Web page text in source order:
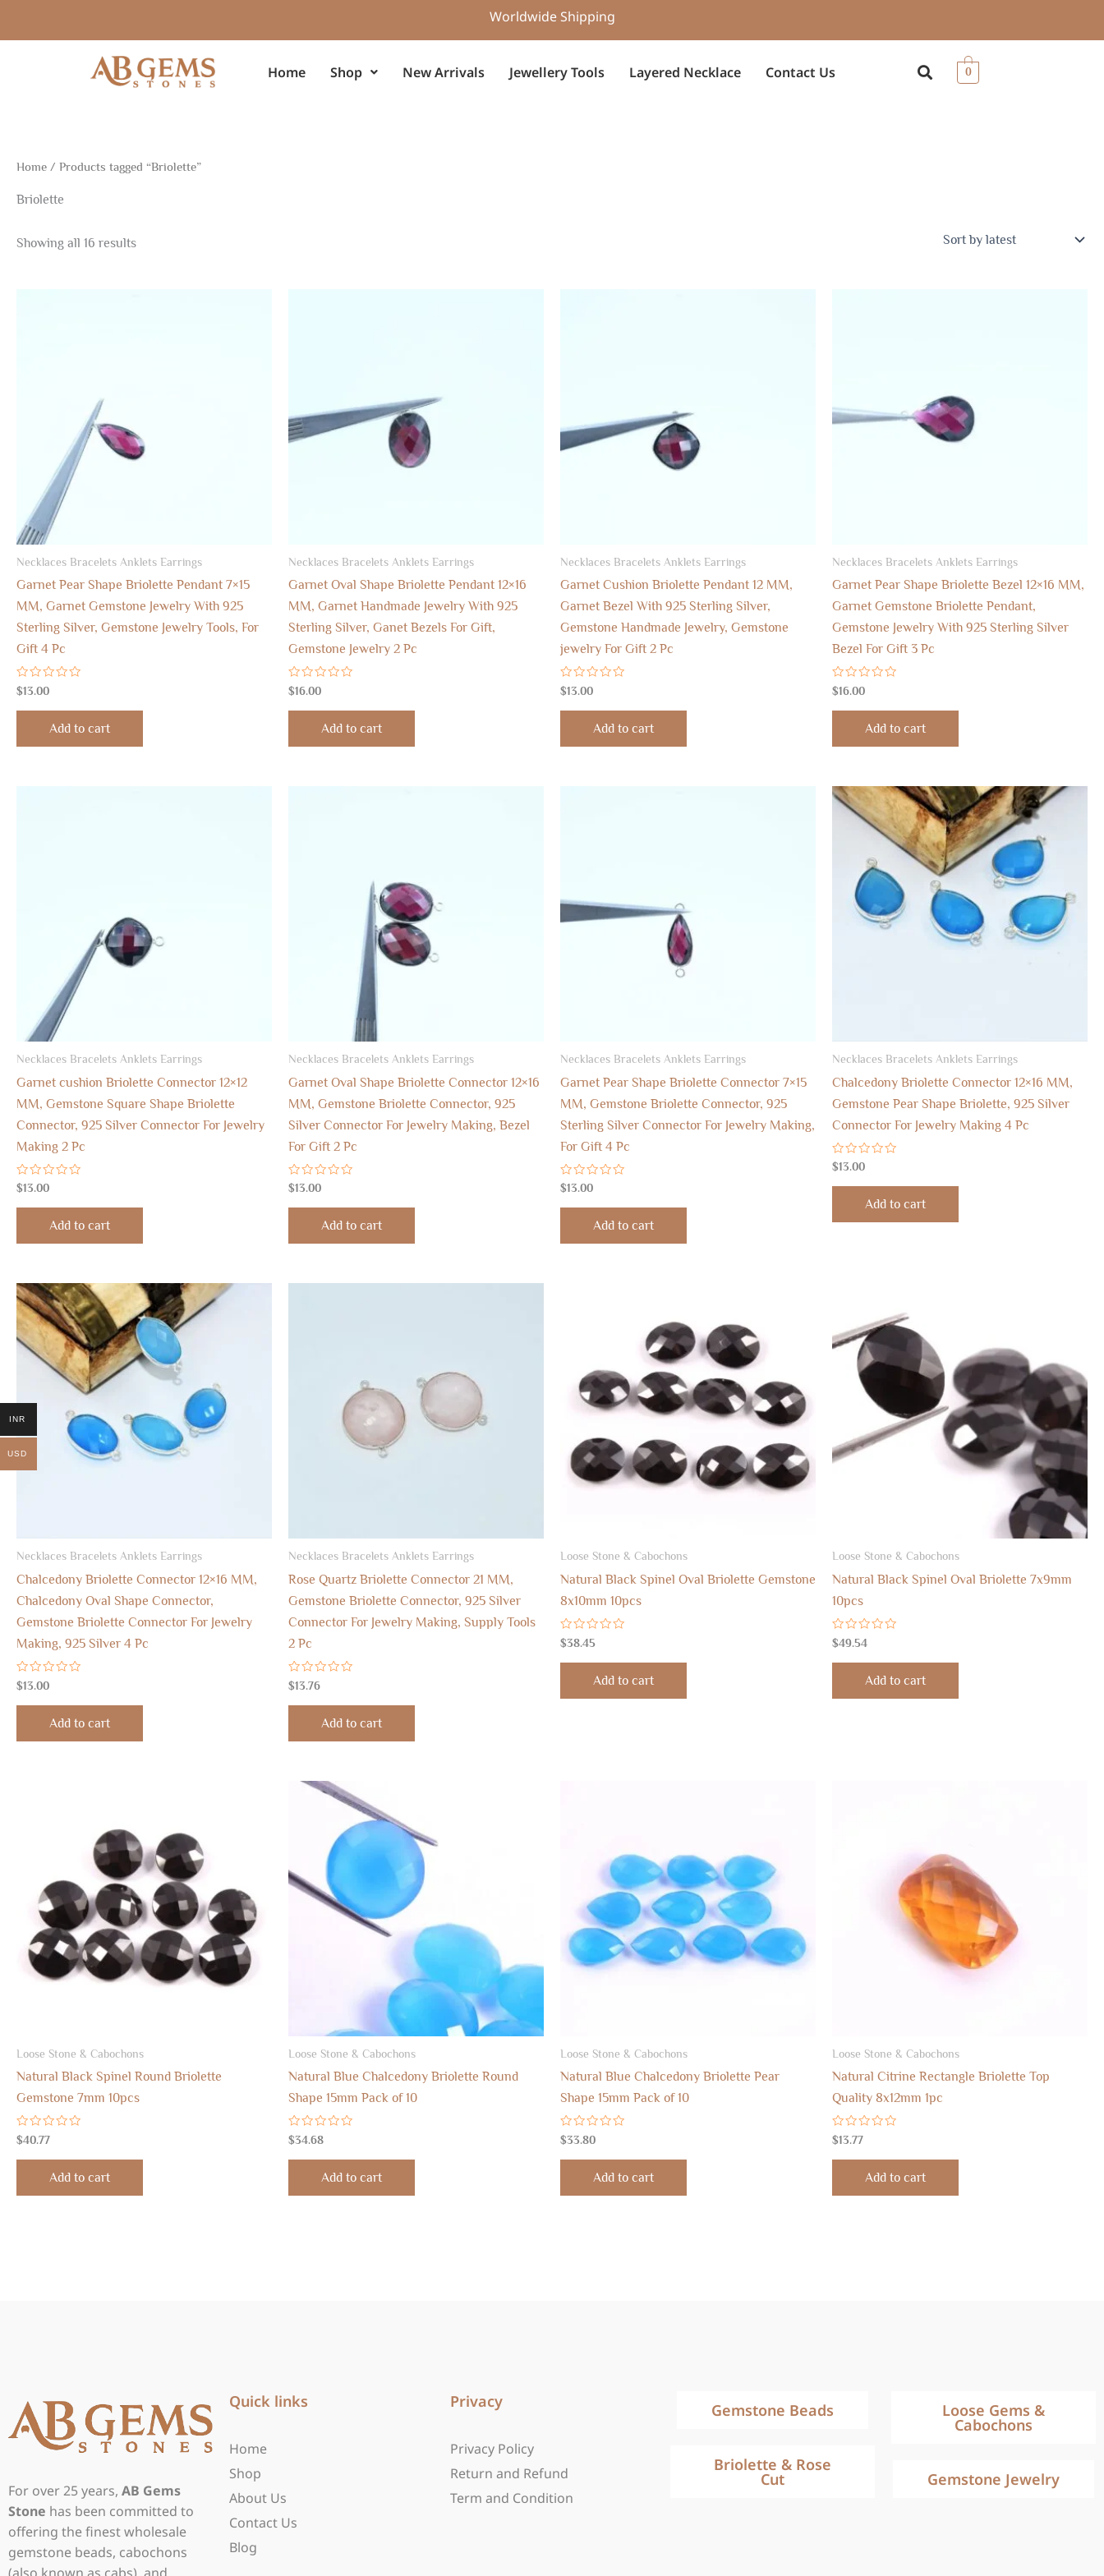
Worldwide Shipping
Home Shop New Arrivals Jewellery Tools Layered Necklace Contact Us 0
Home / Products tagged “Briolette”
Briolette
Showing all 16 results
Necklaces Bracelets Anklets Earrings
Garnet Pear Shape Briolette Pendant 7×15
MM, Garnet Gemstone Jewelry With 925
Sterling Silver, Gemstone Jewelry Tools, For
Gift 4 Pc
Rated
0
out
$13.00
Add to cart
Necklaces Bracelets Anklets Earrings
Garnet Oval Shape Briolette Pendant 12×16
MM, Garnet Handmade Jewelry With 925
Sterling Silver, Ganet Bezels For Gift,
Gemstone Jewelry 2 Pc
Rated
0
out
$16.00
Add to cart
Necklaces Bracelets Anklets Earrings
Garnet Cushion Briolette Pendant 12 MM,
Garnet Bezel With 925 Sterling Silver,
Gemstone Handmade Jewelry, Gemstone
jewelry For Gift 2 Pc
Rated
0
out
$13.00
Add to cart
Necklaces Bracelets Anklets Earrings
Garnet Pear Shape Briolette Bezel 12×16 MM,
Garnet Gemstone Briolette Pendant,
Gemstone Jewelry With 925 Sterling Silver
Bezel For Gift 3 Pc
Rated
0
out
$16.00
Add to cart
Necklaces Bracelets Anklets Earrings
Garnet cushion Briolette Connector 12×12
MM, Gemstone Square Shape Briolette
Connector, 925 Silver Connector For Jewelry
Making 2 Pc
Rated
0
out
$13.00
Add to cart
Necklaces Bracelets Anklets Earrings
Garnet Oval Shape Briolette Connector 12×16
MM, Gemstone Briolette Connector, 925
Silver Connector For Jewelry Making, Bezel
For Gift 2 Pc
Rated
0
out
$13.00
Add to cart
Necklaces Bracelets Anklets Earrings
Garnet Pear Shape Briolette Connector 7×15
MM, Gemstone Briolette Connector, 925
Sterling Silver Connector For Jewelry Making,
For Gift 4 Pc
Rated
0
out
$13.00
Add to cart
Necklaces Bracelets Anklets Earrings
Chalcedony Briolette Connector 12×16 MM,
Gemstone Pear Shape Briolette, 925 Silver
Connector For Jewelry Making 4 Pc
Rated
0
out
$13.00
Add to cart
Necklaces Bracelets Anklets Earrings
Chalcedony Briolette Connector 12×16 MM,
Chalcedony Oval Shape Connector,
Gemstone Briolette Connector For Jewelry
Making, 925 Silver 4 Pc
Rated
0
out
$13.00
Add to cart
Necklaces Bracelets Anklets Earrings
Rose Quartz Briolette Connector 21 MM,
Gemstone Briolette Connector, 925 Silver
Connector For Jewelry Making, Supply Tools
2 Pc
Rated
0
out
$13.76
Add to cart
Loose Stone & Cabochons
Natural Black Spinel Oval Briolette Gemstone
8x10mm 10pcs
Rated
0
out
$38.45
Add to cart
Loose Stone & Cabochons
Natural Black Spinel Oval Briolette 7x9mm
10pcs
Rated
0
out
$49.54
Add to cart
Loose Stone & Cabochons
Natural Black Spinel Round Briolette
Gemstone 7mm 10pcs
Rated
0
out
$40.77
Add to cart
Loose Stone & Cabochons
Natural Blue Chalcedony Briolette Round
Shape 15mm Pack of 10
Rated
0
out
$34.68
Add to cart
Loose Stone & Cabochons
Natural Blue Chalcedony Briolette Pear
Shape 15mm Pack of 10
Rated
0
out
$33.80
Add to cart
Loose Stone & Cabochons
Natural Citrine Rectangle Briolette Top
Quality 8x12mm 1pc
Rated
0
out
$13.77
Add to cart
For over 25 years, AB Gems
Stone has been committed to
offering the finest wholesale
gemstone beads, cabochons
Quick links
Home
Shop
About Us
Contact Us
Blog
Privacy
Privacy Policy
Return and Refund
Term and Condition
Gemstone Beads
Briolette & Rose
Cut
Loose Gems &
Cabochons
Gemstone Jewelry
INR
USD